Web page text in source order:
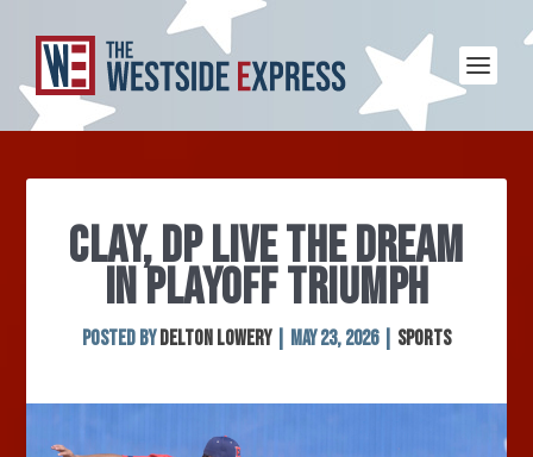
CLAY, DP LIVE THE DREAM
IN PLAYOFF TRIUMPH
Posted by Delton Lowery| May 23, 2026| Sports